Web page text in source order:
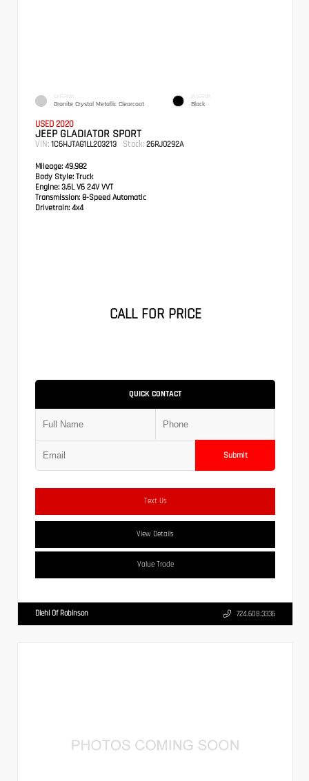
EXTERIOR
Granite Crystal Metallic Clearcoat
INTERIOR
Black
USED 2020
JEEP GLADIATOR SPORT
VIN: 1C6HJTAG1LL203213 Stock: 26RJ0292A
Mileage: 49,982
Body Style: Truck
Engine: 3.6L V6 24V VVT
Transmission: 8-Speed Automatic
Drivetrain: 4x4
CALL FOR PRICE
QUICK CONTACT
Submit
Text Us
View Details
Value Trade
Diehl Of Robinson 724.608.3336